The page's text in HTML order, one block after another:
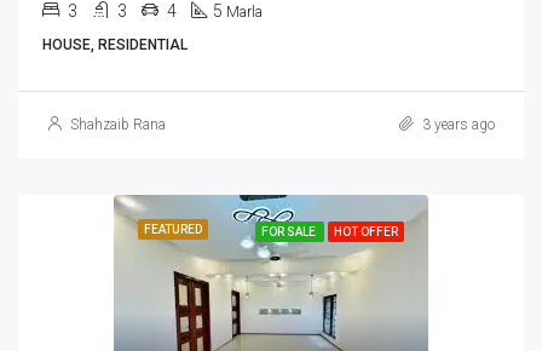
3 3 4 5 Marla
HOUSE, RESIDENTIAL
Shahzaib Rana 3 years ago
FEATURED FOR SALE HOT OFFER